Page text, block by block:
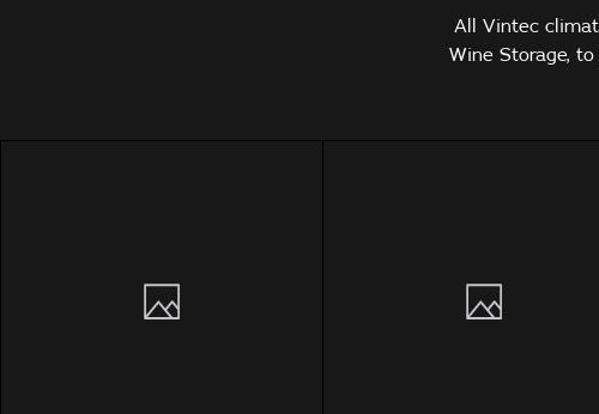
All Vintec
Wine Storage,